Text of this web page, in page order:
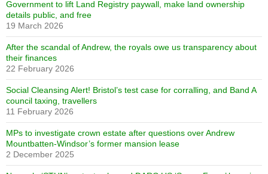
Government to lift Land Registry paywall, make land ownership
details public, and free
19 March 2026
After the scandal of Andrew, the royals owe us transparency about
their finances
22 February 2026
Social Cleansing Alert! Bristol’s test case for corralling, and Band A
council taxing, travellers
11 February 2026
MPs to investigate crown estate after questions over Andrew
Mountbatten-Windsor’s former mansion lease
2 December 2025